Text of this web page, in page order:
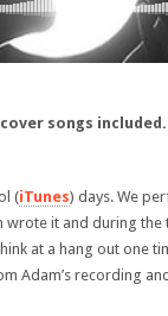
songs included.
(iTunes) days. We
it and during the
at a hang out one
Adam’s recording